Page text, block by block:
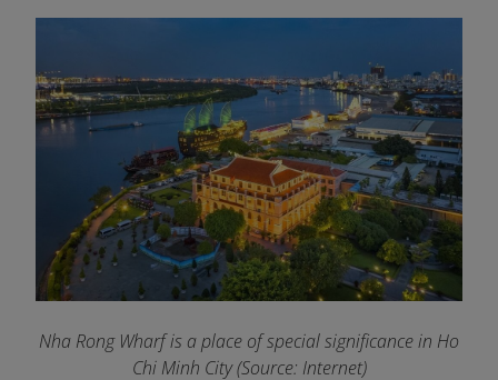
Nha Rong Wharf is a place of special significance in Ho
Chi Minh City (Source: Internet)